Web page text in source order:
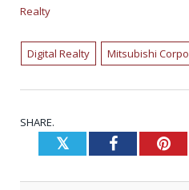
Realty
Digital Realty Mitsubishi
SHARE.
TwitterFacebook